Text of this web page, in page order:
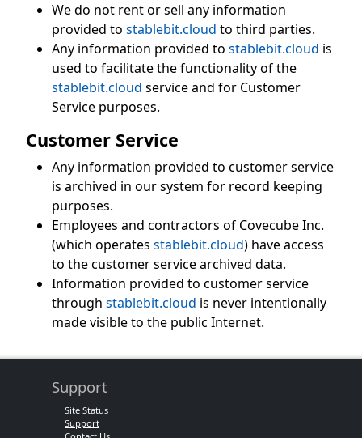
We do not rent or sell any information
provided to stablebit.cloud to third parties.
Any information provided to stablebit.cloud is
used to facilitate the functionality of the
stablebit.cloud service and for Customer
Service purposes.
Customer Service
Any information provided to customer service
is archived in our system for record keeping
purposes.
Employees and contractors of Covecube Inc.
(which operates stablebit.cloud) have access
to the customer service archived data.
Information provided to customer service
through stablebit.cloud is never intentionally
made visible to the public Internet.
Support
Site Status
Support